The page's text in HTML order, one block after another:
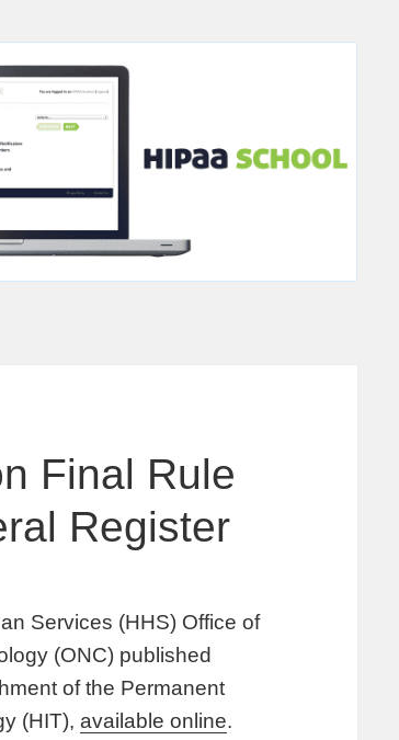
Final Rule
Register
Services (HHS) Office of
(ONC) published
of the Permanent
(HIT), available online.